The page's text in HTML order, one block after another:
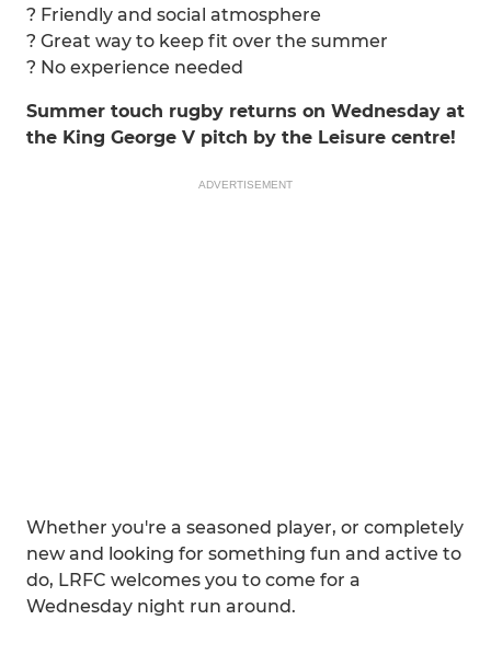
? Friendly and social atmosphere
? Great way to keep fit over the summer
? No experience needed
Summer touch rugby returns on Wednesday at
the King George V pitch by the Leisure centre!
ADVERTISEMENT
Whether you're a seasoned player, or completely
new and looking for something fun and active to
do, LRFC welcomes you to come for a
Wednesday night run around.